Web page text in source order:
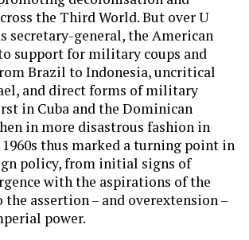
the Third World. But over U
secretary-general, the American
support for military coups and
Brazil to Indonesia, uncritical
and direct forms of military
in Cuba and the Dominican
in more disastrous fashion in
thus marked a turning point in
policy, from initial signs of
with the aspirations of the
assertion – and overextension –
power.